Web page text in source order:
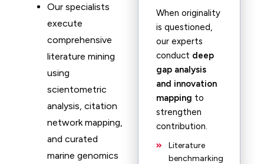
Our specialists
execute
comprehensive
literature mining
using
scientometric
analysis, citation
network mapping,
and curated
marine genomics
When originality
is questioned,
our experts
conduct deep
gap analysis
and innovation
mapping to
strengthen
contribution.
Literature
benchmarking